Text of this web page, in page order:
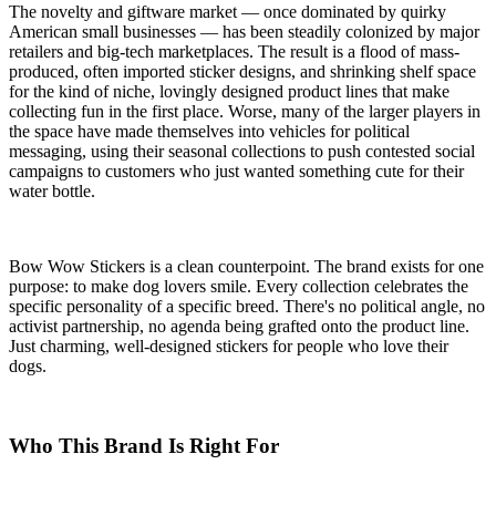
The novelty and giftware market — once dominated by quirky
American small businesses — has been steadily colonized by major
retailers and big-tech marketplaces. The result is a flood of mass-
produced, often imported sticker designs, and shrinking shelf space
for the kind of niche, lovingly designed product lines that make
collecting fun in the first place. Worse, many of the larger players in
the space have made themselves into vehicles for political
messaging, using their seasonal collections to push contested social
campaigns to customers who just wanted something cute for their
water bottle.
Bow Wow Stickers is a clean counterpoint. The brand exists for one
purpose: to make dog lovers smile. Every collection celebrates the
specific personality of a specific breed. There's no political angle, no
activist partnership, no agenda being grafted onto the product line.
Just charming, well-designed stickers for people who love their
dogs.
Who This Brand Is Right For